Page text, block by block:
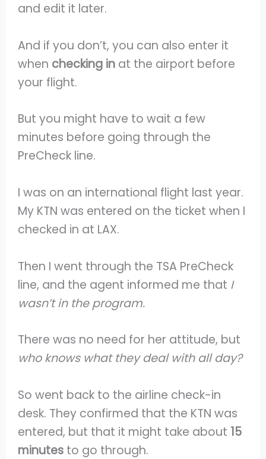
and edit it later.
And if you don’t, you can also enter it
when checking in at the airport before
your flight.
But you might have to wait a few
minutes before going through the
PreCheck line.
I was on an international flight last year.
My KTN was entered on the ticket when I
checked in at LAX.
Then I went through the TSA PreCheck
line, and the agent informed me that I
wasn’t in the program.
There was no need for her attitude, but
who knows what they deal with all day?
So went back to the airline check-in
desk. They confirmed that the KTN was
entered, but that it might take about 15
minutes to go through.